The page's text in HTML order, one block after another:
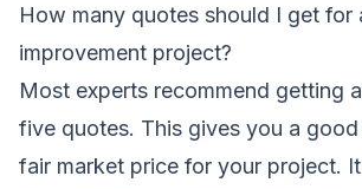
How many quotes should I get for
improvement project?
Most experts recommend getting
five quotes. This gives you a
fair market price for your project.